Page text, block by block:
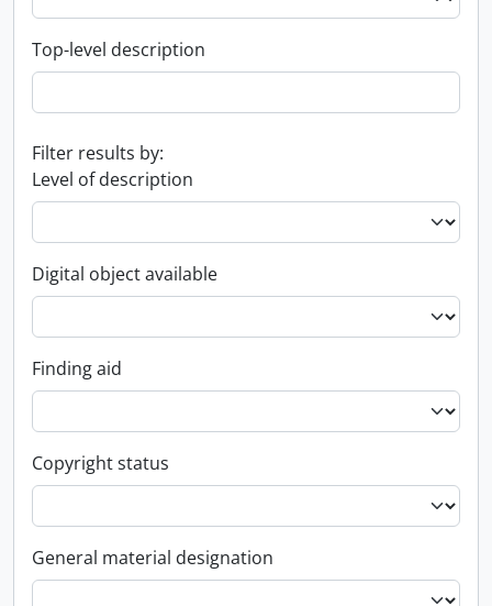
Top-level description
Filter results by:
Level of description
Digital object available
Finding aid
Copyright status
General material designation